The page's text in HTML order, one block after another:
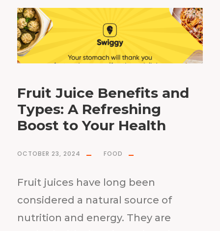
Fruit Juice Benefits and
Types: A Refreshing
Boost to Your Health
OCTOBER 23, 2024 FOOD
Fruit juices have long been
considered a natural source of
nutrition and energy. They are